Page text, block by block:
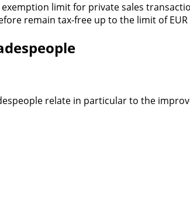
limit for private sales
remain tax-free up to the limit of EUR
relate in particular to the